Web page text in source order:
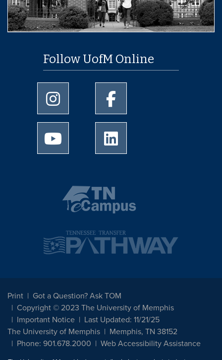
Follow UofM Online
University of Memphis Instagram page
University of Memphis
University of Memphis Youtube page
Print
Got a Question? Ask TOM
Copyright © 2023 The University of Memphis
Important Notice
Last Updated: 11/21/25
The University of Memphis
Memphis, TN 38152
Phone: 901.678.2000
Web Accessibility Assistance